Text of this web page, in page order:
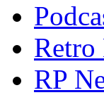
Retro
RP